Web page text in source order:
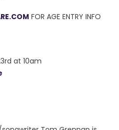
FOR AGE ENTRY INFO
at 10am